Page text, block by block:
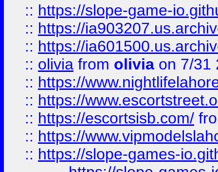
:: https://slope-game-
:: https://
:: https://
:: olivia from olivia on 7/31
:: https://
:: https://
:: https://escortsisb.com/
:: https://
:: https://slope-games-